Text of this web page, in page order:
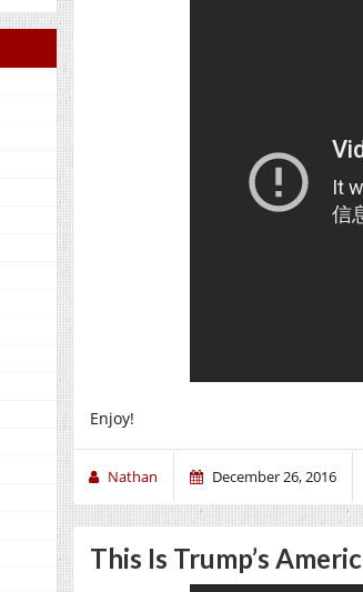
Enjoy!
Nathan December 26, 2016
This Is Trump’s